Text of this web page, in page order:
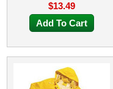
$13.49
Add To Cart